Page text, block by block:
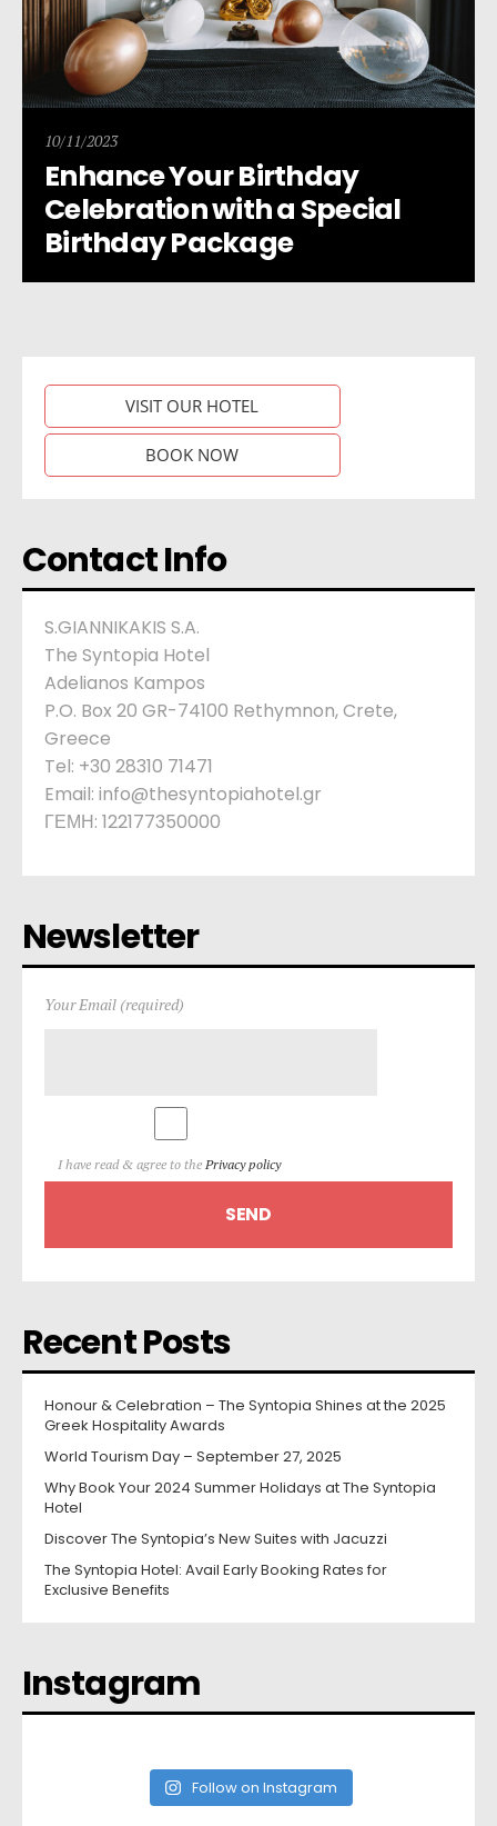
10/11/2023
Enhance Your Birthday
Celebration with a Special
Birthday Package
VISIT OUR HOTEL
BOOK NOW
Contact Info
S.GIANNIKAKIS S.A.
The Syntopia Hotel
Adelianos Kampos
P.O. Box 20 GR-74100 Rethymnon, Crete,
Greece
Tel: +30 28310 71471
Email: info@thesyntopiahotel.gr
ΓΕΜΗ: 122177350000
Newsletter
Your Email (required)
I have read & agree to the Privacy policy
Recent Posts
Honour & Celebration – The Syntopia Shines at the 2025
Greek Hospitality Awards
World Tourism Day – September 27, 2025
Why Book Your 2024 Summer Holidays at The Syntopia
Hotel
Discover The Syntopia’s New Suites with Jacuzzi
The Syntopia Hotel: Avail Early Booking Rates for
Exclusive Benefits
Instagram
Follow on Instagram